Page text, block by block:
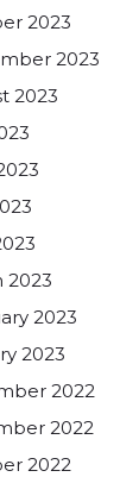
2023
2023
2023
2023
2023
2023
2022
2022
2022